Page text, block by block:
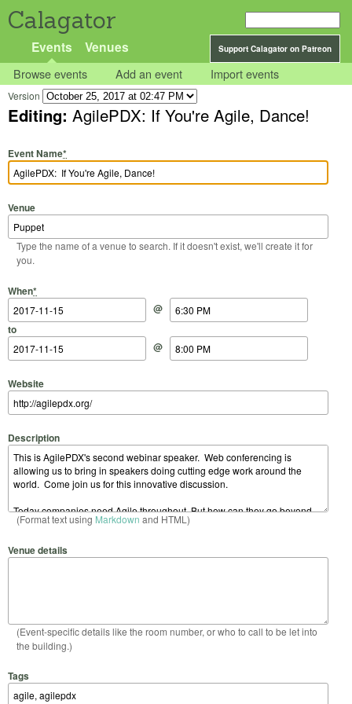
Calagator
Support Calagator on Patreon
Events Venues
Browse events Add an event Import events
Version
Editing: AgilePDX: If You're Agile, Dance!
Event Name*
Venue
Type the name of a venue to search. If it doesn't exist, we'll create it for
you.
When*
Start Date
@
Start Time
to
End Date
@
End Time
Website
Description
(Format text using Markdown and HTML)
Venue details
(Event-specific details like the room number, or who to call to be let into
the building.)
Tags